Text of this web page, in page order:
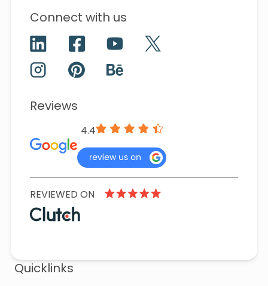
Connect with us
Reviews
4.4
REVIEWED ON
Quicklinks